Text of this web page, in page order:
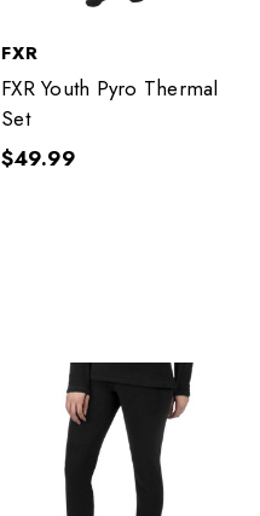
FXR
FXR Youth Pyro Thermal
Set
$49.99